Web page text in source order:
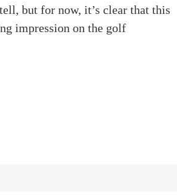
but for now, it’s clear that this
impression on the golf